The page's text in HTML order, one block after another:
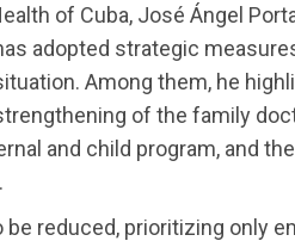
of Cuba, José Ángel
adopted strategic
Among them, he
of the family
and child program, and
be reduced, prioritizing only